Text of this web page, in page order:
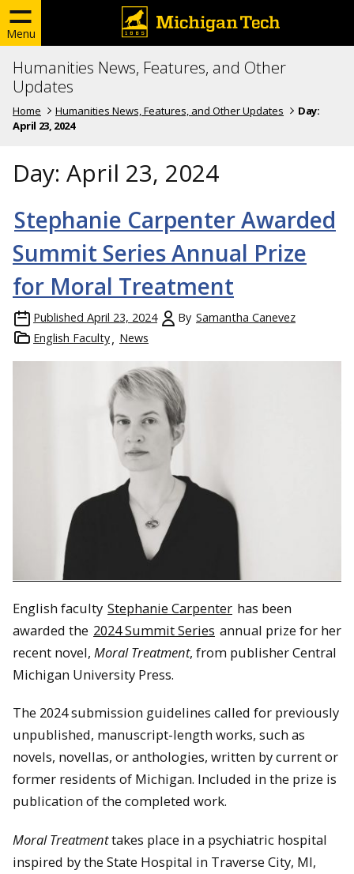
Menu
Humanities News, Features, and Other
Updates
Home Humanities News, Features, and Other Updates
Day:
April 23, 2024
Day: April 23, 2024
Stephanie Carpenter Awarded
Summit Series Annual Prize
for Moral Treatment
Published April 23, 2024 By Samantha Canevez
English Faculty
News
English faculty Stephanie Carpenter has been
awarded the 2024 Summit Series annual prize for her
recent novel, Moral Treatment, from publisher Central
Michigan University Press.
The 2024 submission guidelines called for previously
unpublished, manuscript-length works, such as
novels, novellas, or anthologies, written by current or
former residents of Michigan. Included in the prize is
publication of the completed work.
Moral Treatmenttakes place in a psychiatric hospital
inspired by the State Hospital in Traverse City, MI,